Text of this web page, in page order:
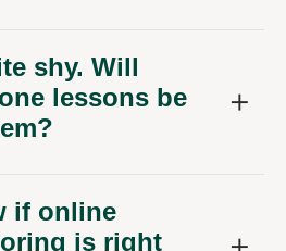
shy. Will
lessons be
if online
is right